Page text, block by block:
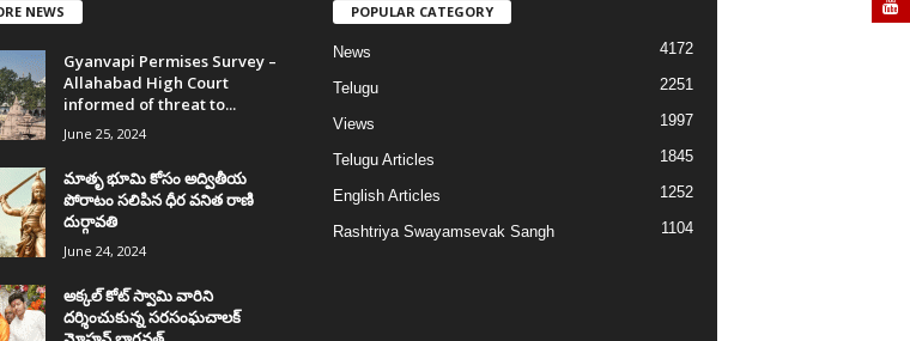
NEWS
Gyanvapi Permises Survey –
Allahabad High Court
informed of threat to...
June 25, 2024
మాతృ భూమి కోసం అద్వితీయ
పోరాటం సలిపిన ధీర వనిత రాణి
దుర్గావతి
June 24, 2024
అక్కల్‌ కోట్‌ స్వామి వారిని
దర్శించుకున్న సరసంఘచాలక్
POPULAR CATEGORY
News 4172
Telugu 2251
Views 1997
Telugu Articles 1845
English Articles 1252
Rashtriya Swayamsevak Sangh 1104